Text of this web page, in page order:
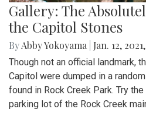
Gallery: The
the Capitol Stones
ByAbby Yokoyama Jan. 12,
Though not an official landmark,
Capitol were dumped in a
found in Rock Creek Park. Try
parking lot of the Rock Creek